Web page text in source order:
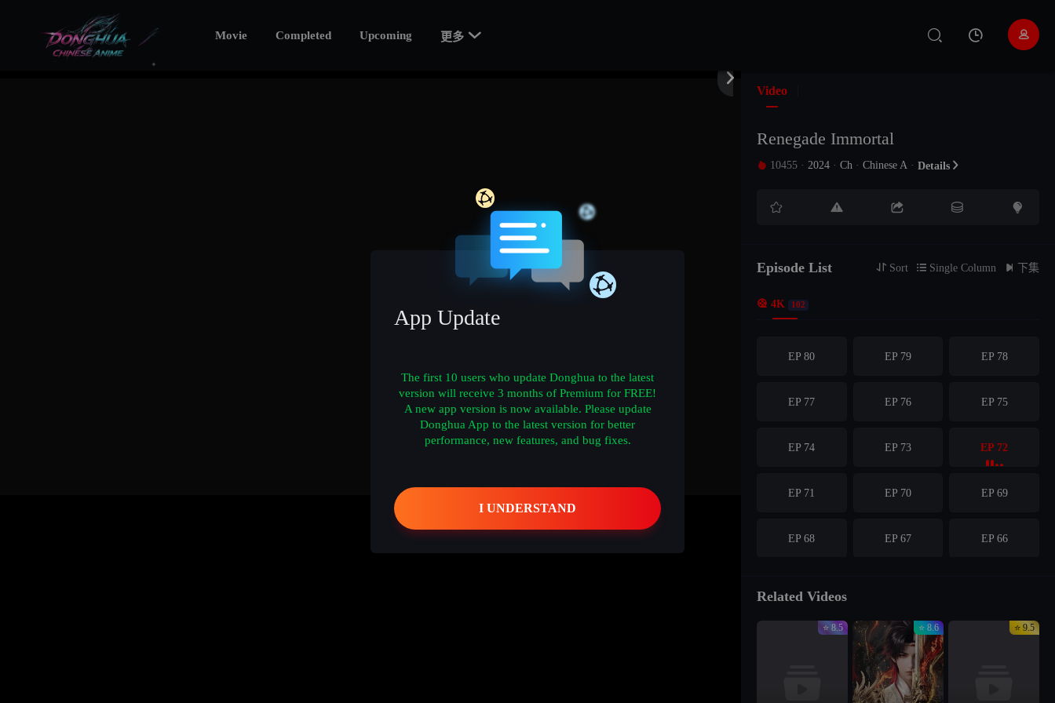
Movie Completed Upcoming 更多 


Video
Renegade Immortal
 10455 · 2024 · Ch · Chinese A · Details 
    
Episode List  Sort  Single Column  下集
 4K 102
EP 99
EP 86 EP 85 EP 84
EP 83
EP 80 EP 79 EP 78
EP 77 EP 76 EP 75
EP 74 EP 73 EP 72
EP 71 EP 70 EP 69
EP 68 EP 67 EP 66
EP 61
EP 58
Related Videos
⭐ 8.5 ⭐ 8.6 ⭐ 9.5
App Update
The first 10 users who update Donghua to the latest
version will receive 3 months of Premium for FREE!
A new app version is now available. Please update
Donghua App to the latest version for better
performance, new features, and bug fixes.